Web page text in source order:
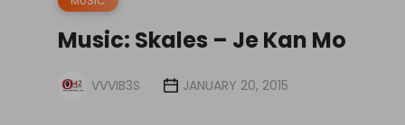
Music: Skales – Je Kan Mo
VVVIB3S JANUARY 20, 2015